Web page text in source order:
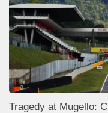
Tragedy at Mugello: